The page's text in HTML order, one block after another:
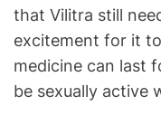
that Vilitra still
excitement for it
medicine can last
be sexually active